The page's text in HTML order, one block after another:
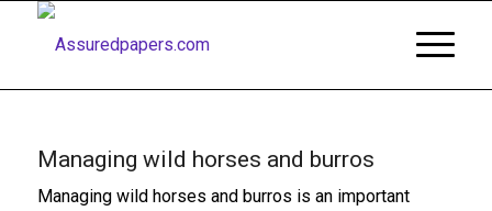
Managing wild horses and burros
Managing wild horses and burros is an important